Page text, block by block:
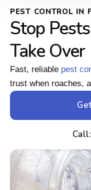
PEST CONTROL IN
Stop
Take Over
Fast, reliable pest
trust when roaches,